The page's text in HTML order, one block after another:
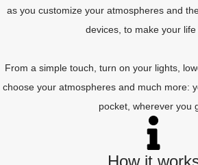
as you customize your atmospheres and
devices, to make your life
From a simple touch, turn on your lights,
choose your atmospheres and much more:
pocket, wherever you
How it